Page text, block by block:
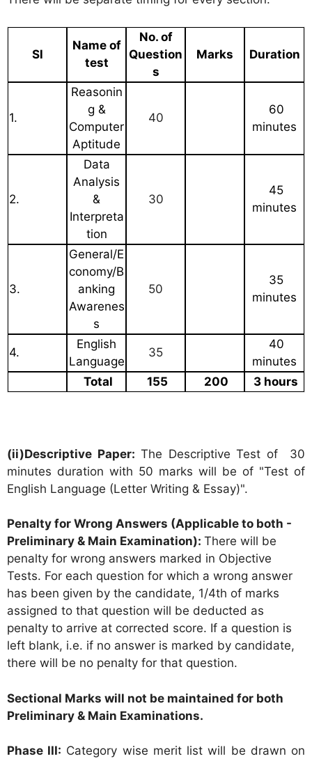
Sl
Name of
test
No. of
Question
s
Marks Duration
1.
Reasonin
g &
Computer
Aptitude
40
60
minutes
2.
Data
Analysis
&
Interpreta
tion
30
45
minutes
3.
General/E
conomy/B
anking
Awarenes
s
50
35
minutes
4.
English
Language
35
40
minutes
Total
155 200 3 hours
(ii)Descriptive Paper: The Descriptive Test of 30
minutes duration with 50 marks will be of "Test of
English Language (Letter Writing & Essay)".
Penalty for Wrong Answers (Applicable to both -
Preliminary & Main Examination): There will be
penalty for wrong answers marked in Objective
Tests. For each question for which a wrong answer
has been given by the candidate, 1/4th of marks
assigned to that question will be deducted as
penalty to arrive at corrected score. If a question is
left blank, i.e. if no answer is marked by candidate,
there will be no penalty for that question.
Sectional Marks will not be maintained for both
Preliminary & Main Examinations.
Phase III: Category wise merit list will be drawn on